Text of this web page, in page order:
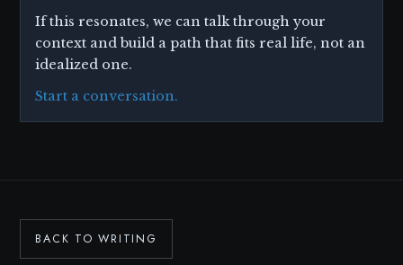
If this resonates, we can talk through your
context and build a path that fits real life, not an
idealized one.
Start a conversation.
BACK TO WRITING